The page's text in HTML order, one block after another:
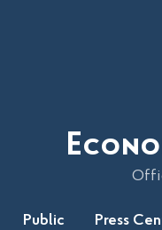
Public Press